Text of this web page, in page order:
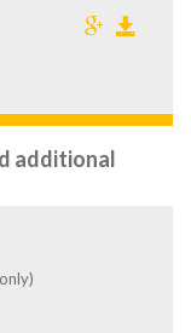
additional